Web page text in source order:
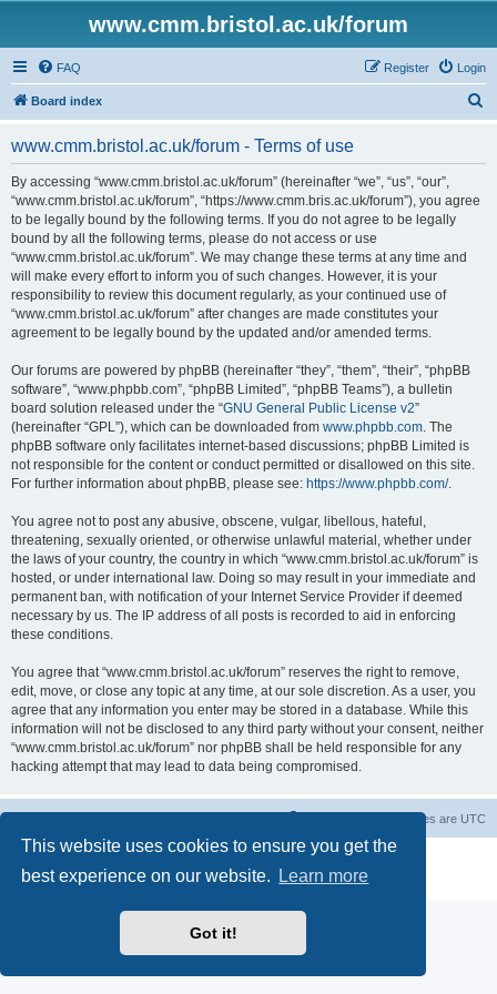
This website uses cookies to ensure you get the
best experience on our website.
Learn more
Got it!
www.cmm.bristol.ac.uk/forum
FAQ Login
Register
Board index
www.cmm.bristol.ac.uk/forum - Terms of use
By accessing “www.cmm.bristol.ac.uk/forum” (hereinafter “we”, “us”, “our”,
“www.cmm.bristol.ac.uk/forum”, “https://www.cmm.bris.ac.uk/forum”), you agree
to be legally bound by the following terms. If you do not agree to be legally
bound by all the following terms, please do not access or use
“www.cmm.bristol.ac.uk/forum”. We may change these terms at any time and
will make every effort to inform you of such changes. However, it is your
responsibility to review this document regularly, as your continued use of
“www.cmm.bristol.ac.uk/forum” after changes are made constitutes your
agreement to be legally bound by the updated and/or amended terms.
Our forums are powered by phpBB (hereinafter “they”, “them”, “their”, “phpBB
software”, “www.phpbb.com”, “phpBB Limited”, “phpBB Teams”), a bulletin
board solution released under the “GNU General Public License v2”
(hereinafter “GPL”), which can be downloaded from www.phpbb.com. The
phpBB software only facilitates internet-based discussions; phpBB Limited is
not responsible for the content or conduct permitted or disallowed on this site.
For further information about phpBB, please see: https://www.phpbb.com/.
You agree not to post any abusive, obscene, vulgar, libellous, hateful,
threatening, sexually oriented, or otherwise unlawful material, whether under
the laws of your country, the country in which “www.cmm.bristol.ac.uk/forum” is
hosted, or under international law. Doing so may result in your immediate and
permanent ban, with notification of your Internet Service Provider if deemed
necessary by us. The IP address of all posts is recorded to aid in enforcing
these conditions.
You agree that “www.cmm.bristol.ac.uk/forum” reserves the right to remove,
edit, move, or close any topic at any time, at our sole discretion. As a user, you
agree that any information you enter may be stored in a database. While this
information will not be disclosed to any third party without your consent, neither
“www.cmm.bristol.ac.uk/forum” nor phpBB shall be held responsible for any
hacking attempt that may lead to data being compromised.
All times are UTC
® Forum Software © phpBB Limited
Privacy|Terms